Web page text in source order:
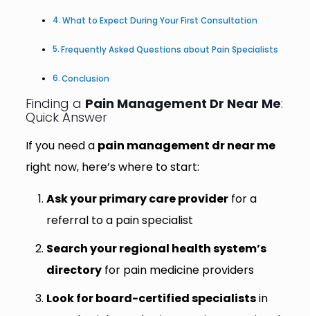
What to Expect During Your First Consultation
Frequently Asked Questions about Pain Specialists
Conclusion
Finding a Pain Management Dr Near Me:
Quick Answer
If you need a pain management dr near me
right now, here’s where to start:
Ask your primary care providerfor a
referral to a pain specialist
Search your regional health system’s
directoryfor pain medicine providers
Look for board-certified specialistsin